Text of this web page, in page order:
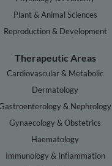
Plant & Animal Sciences
Reproduction & Development
Therapeutic Areas
Cardiovascular & Metabolic
Dermatology
& Nephrology
Gynaecology & Obstetrics
Haematology
Immunology & Inflammation